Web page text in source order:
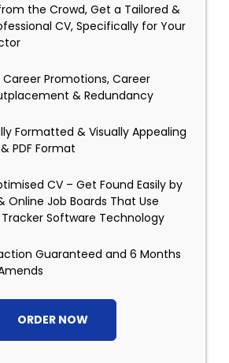
the Crowd, Get a Tailored &
CV, Specifically for Your
Promotions, Career
& Redundancy
Formatted & Visually Appealing
PDF Format
CV – Get Found Easily by
Online Job Boards That Use
Software Technology
Guaranteed and 6 Months
ORDER NOW